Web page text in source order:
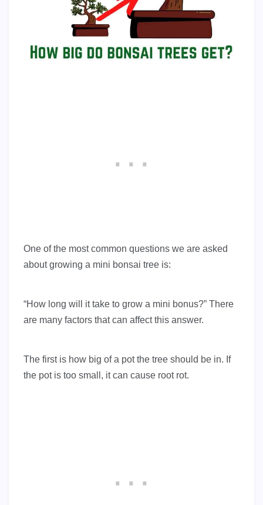
One of the most common questions we are asked
about growing a mini bonsai tree is:
“How long will it take to grow a mini bonus?” There
are many factors that can affect this answer.
The first is how big of a pot the tree should be in. If
the pot is too small, it can cause root rot.